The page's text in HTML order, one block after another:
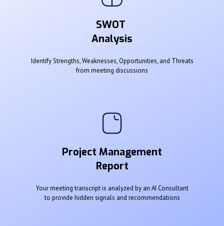
SWOT
Analysis
Identify Strengths, Weaknesses, Opportunities, and Threats
from meeting discussions
Project Management
Report
Your meeting transcript is analyzed by an AI Consultant
to provide hidden signals and recommendations